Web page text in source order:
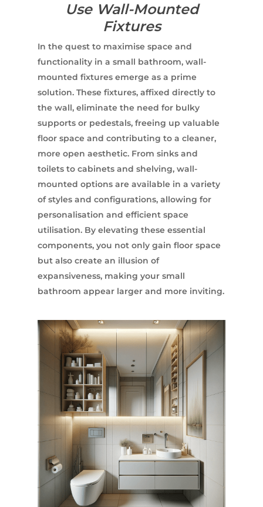
Use Wall-Mounted
Fixtures
In the quest to maximise space and
functionality in a small bathroom, wall-
mounted fixtures emerge as a prime
solution. These fixtures, affixed directly to
the wall, eliminate the need for bulky
supports or pedestals, freeing up valuable
floor space and contributing to a cleaner,
more open aesthetic. From sinks and
toilets to cabinets and shelving, wall-
mounted options are available in a variety
of styles and configurations, allowing for
personalisation and efficient space
utilisation. By elevating these essential
components, you not only gain floor space
but also create an illusion of
expansiveness, making your small
bathroom appear larger and more inviting.